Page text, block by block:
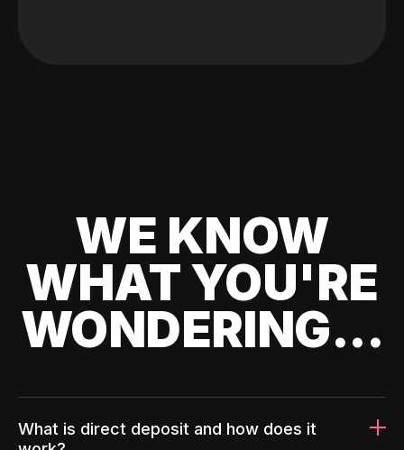
WE KNOW
WHAT YOU'RE
WONDERING...
What is direct deposit and how does it